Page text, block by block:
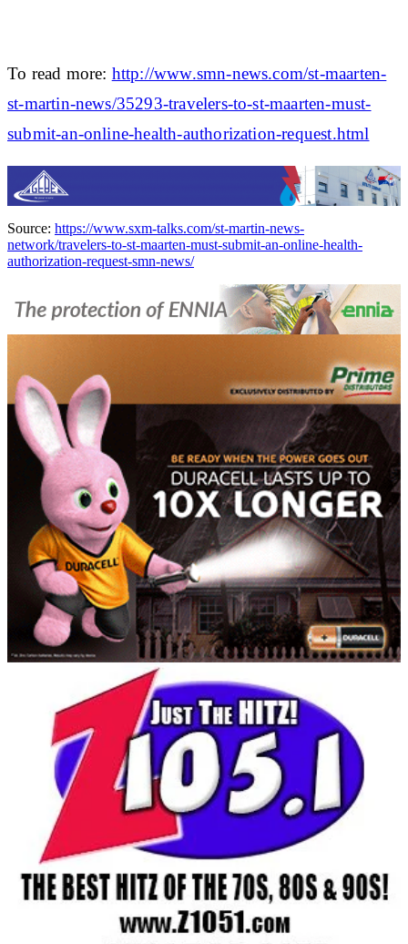
To read more: http://www.smn-news.com/st-maarten-
st-martin-news/35293-travelers-to-st-maarten-must-
submit-an-online-health-authorization-request.html
Source: https://www.sxm-talks.com/st-martin-news-
network/travelers-to-st-maarten-must-submit-an-online-health-
authorization-request-smn-news/